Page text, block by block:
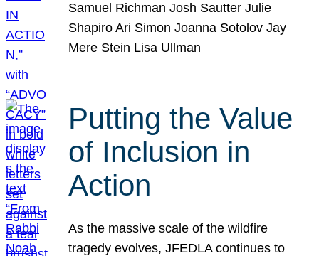
Samuel Richman Josh Sautter Julie
Shapiro Ari Simon Joanna Sotolov Jay
Mere Stein Lisa Ullman
Putting the Value
of Inclusion in
Action
As the massive scale of the wildfire
tragedy evolves, JFEDLA continues to